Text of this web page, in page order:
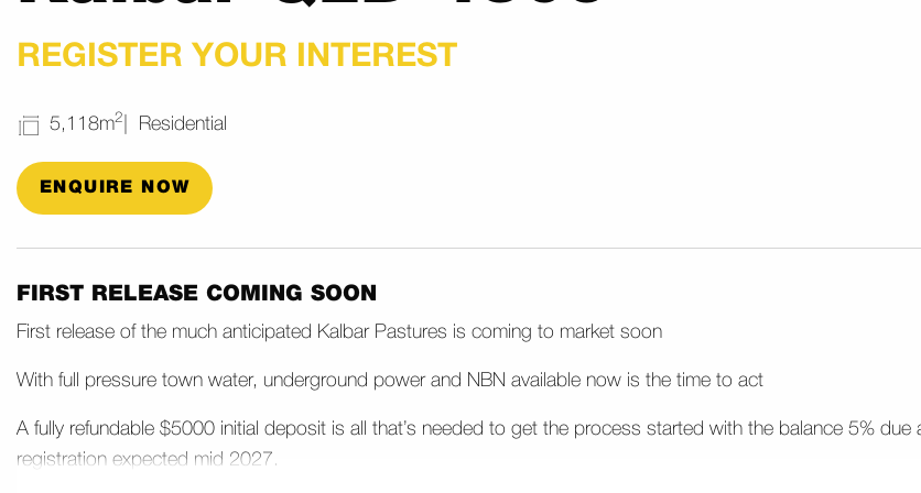
REGISTER YOUR INTEREST
5,118m2 Residential
ENQUIRE NOW
FIRST RELEASE COMING SOON
First release of the much anticipated Kalbar Pastures is coming to market soon
With full pressure town water, underground power and NBN available now is the time to act
A fully refundable $5000 initial deposit is all that’s needed to get the process started with the balance 5%
registration expected mid 2027.